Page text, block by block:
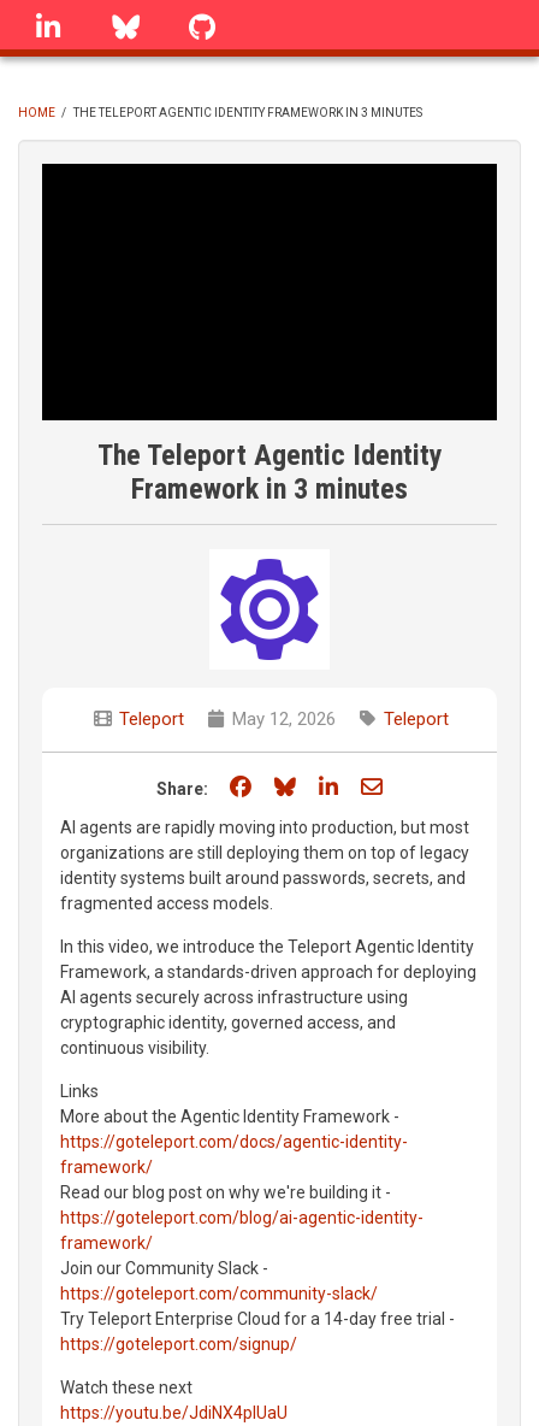
Skip
linkedin Bluesky
BREADCRUMB
HOME / THE TELEPORT AGENTIC IDENTITY FRAMEWORK IN 3 MINUTES
The Teleport Agentic Identity
Framework in 3 minutes
Teleport May 12, 2026 Teleport
Share: Share on Facebook
Share on Bluesky
Share on LinkedIn
Share through
AI agents are rapidly moving into production, but most
organizations are still deploying them on top of legacy
identity systems built around passwords, secrets, and
fragmented access models.
In this video, we introduce the Teleport Agentic Identity
Framework, a standards-driven approach for deploying
AI agents securely across infrastructure using
cryptographic identity, governed access, and
continuous visibility.
Links
More about the Agentic Identity Framework -
https://goteleport.com/docs/agentic-identity-
framework/
Read our blog post on why we're building it -
https://goteleport.com/blog/ai-agentic-identity-
framework/
Join our Community Slack -
https://goteleport.com/community-slack/
Try Teleport Enterprise Cloud for a 14-day free trial -
https://goteleport.com/signup/
Watch these next
https://youtu.be/JdiNX4pIUaU